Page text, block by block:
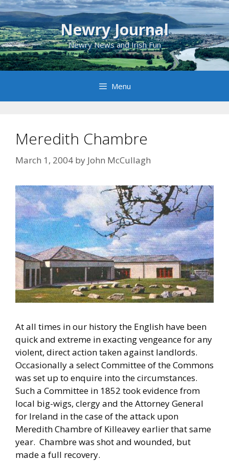
Skip
to
content
Newry Journal
Newry News and Irish Fun
Menu
Meredith Chambre
March 1, 2004 by John McCullagh
At all times in our history the English have been
quick and extreme in exacting vengeance for any
violent, direct action taken against landlords.
Occasionally a select Committee of the Commons
was set up to enquire into the circumstances.
Such a Committee in 1852 took evidence from
local big-wigs, clergy and the Attorney General
for Ireland in the case of the attack upon
Meredith Chambre of Killeavey earlier that same
year. Chambre was shot and wounded, but
made a full recovery.